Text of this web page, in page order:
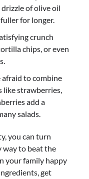
drizzle of olive oil
for longer.
crunch
chips, or even
afraid to combine
like strawberries,
add a
salads.
you can turn
way to beat the
your family happy
get